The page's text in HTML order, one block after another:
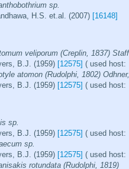
sp.
H.S. et.al. (2007) [16148]
veliporum (Creplin, 1837)
B.J. (1959) [12575] ( used host:
atomon (Rudolphi, 1802)
B.J. (1959) [12575] ( used host:
sp.
B.J. (1959) [12575] ( used host:
sp.
B.J. (1959) [12575] ( used host:
rotundata (Rudolphi, 1819)